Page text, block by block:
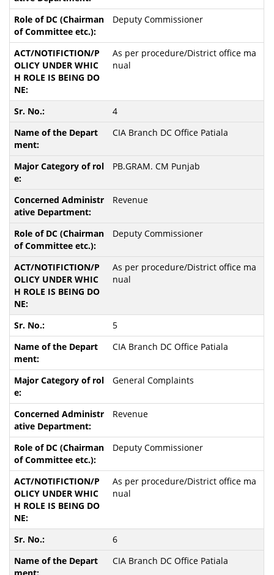
Deputy Commissioner
As per procedure/District office ma
nual
4
CIA Branch DC Office Patiala
PB.GRAM. CM Punjab
Revenue
Deputy Commissioner
As per procedure/District office ma
nual
5
CIA Branch DC Office Patiala
General Complaints
Revenue
Deputy Commissioner
As per procedure/District office ma
nual
6
CIA Branch DC Office Patiala